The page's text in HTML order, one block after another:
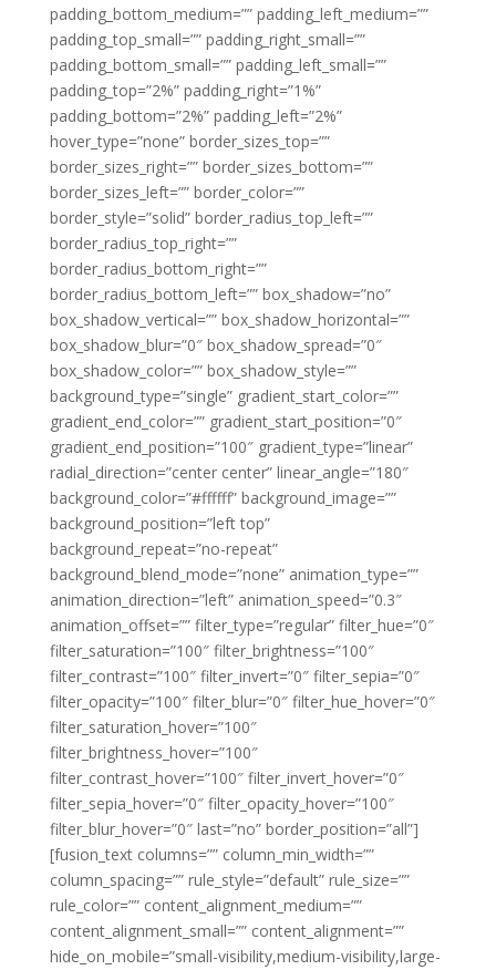
padding_bottom_medium=”” padding_left_medium=””
padding_top_small=”” padding_right_small=””
padding_bottom_small=”” padding_left_small=””
padding_top=”2%” padding_right=”1%”
padding_bottom=”2%” padding_left=”2%”
hover_type=”none” border_sizes_top=””
border_sizes_right=”” border_sizes_bottom=””
border_sizes_left=”” border_color=””
border_style=”solid” border_radius_top_left=””
border_radius_top_right=””
border_radius_bottom_right=””
border_radius_bottom_left=”” box_shadow=”no”
box_shadow_vertical=”” box_shadow_horizontal=””
box_shadow_blur=”0″ box_shadow_spread=”0″
box_shadow_color=”” box_shadow_style=””
background_type=”single” gradient_start_color=””
gradient_end_color=”” gradient_start_position=”0″
gradient_end_position=”100″ gradient_type=”linear”
radial_direction=”center center” linear_angle=”180″
background_color=”#ffffff” background_image=””
background_position=”left top”
background_repeat=”no-repeat”
background_blend_mode=”none” animation_type=””
animation_direction=”left” animation_speed=”0.3″
animation_offset=”” filter_type=”regular” filter_hue=”0″
filter_saturation=”100″ filter_brightness=”100″
filter_contrast=”100″ filter_invert=”0″ filter_sepia=”0″
filter_opacity=”100″ filter_blur=”0″ filter_hue_hover=”0″
filter_saturation_hover=”100″
filter_brightness_hover=”100″
filter_contrast_hover=”100″ filter_invert_hover=”0″
filter_sepia_hover=”0″ filter_opacity_hover=”100″
filter_blur_hover=”0″ last=”no” border_position=”all”]
[fusion_text columns=”” column_min_width=””
column_spacing=”” rule_style=”default” rule_size=””
rule_color=”” content_alignment_medium=””
content_alignment_small=”” content_alignment=””
hide_on_mobile=”small-visibility,medium-visibility,large-